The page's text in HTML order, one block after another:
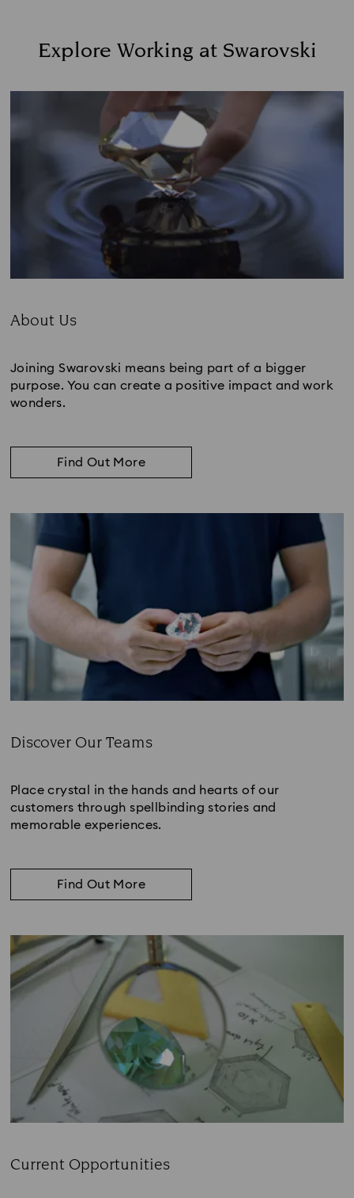
Explore Working at Swarovski
About Us
Joining Swarovski means being part of a bigger
purpose. You can create a positive impact and work
wonders.
Find Out More
Discover Our Teams
Place crystal in the hands and hearts of our
customers through spellbinding stories and
memorable experiences.
Find Out More
Current Opportunities